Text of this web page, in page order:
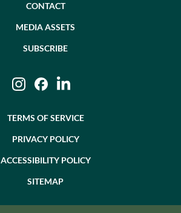
CONTACT
MEDIA ASSETS
SUBSCRIBE
InstagramFacebookLinkedIn
TERMS OF SERVICE
PRIVACY POLICY
ACCESSIBILITY POLICY
SITEMAP